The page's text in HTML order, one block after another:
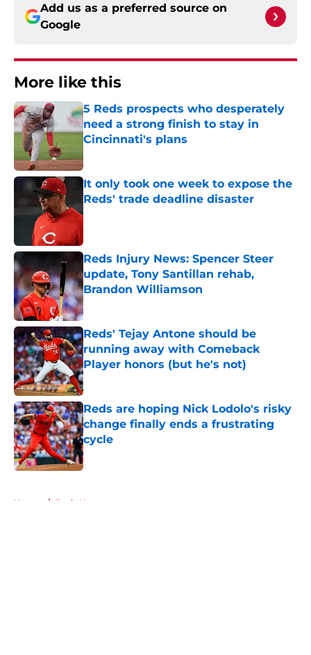
Add us as a preferred source on
Google
More like this
5 Reds prospects who desperately
need a strong finish to stay in
Cincinnati's plans
It only took one week to expose the
Reds' trade deadline disaster
Published by on Invalid Date
Reds Injury News: Spencer Steer
update, Tony Santillan rehab,
Brandon Williamson
Published by on Invalid Date
Reds' Tejay Antone should be
running away with Comeback
Player honors (but he's not)
Published by on Invalid Date
Reds are hoping Nick Lodolo's risky
change finally ends a frustrating
cycle
Published by on Invalid Date
Home / Reds News